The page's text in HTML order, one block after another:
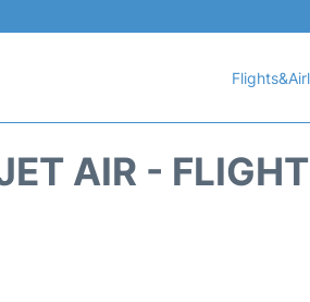
AIR -